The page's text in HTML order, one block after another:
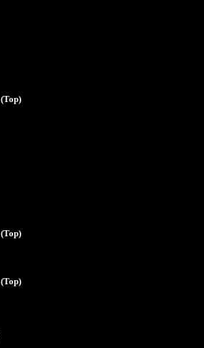
(Top)
(Top)
(Top)